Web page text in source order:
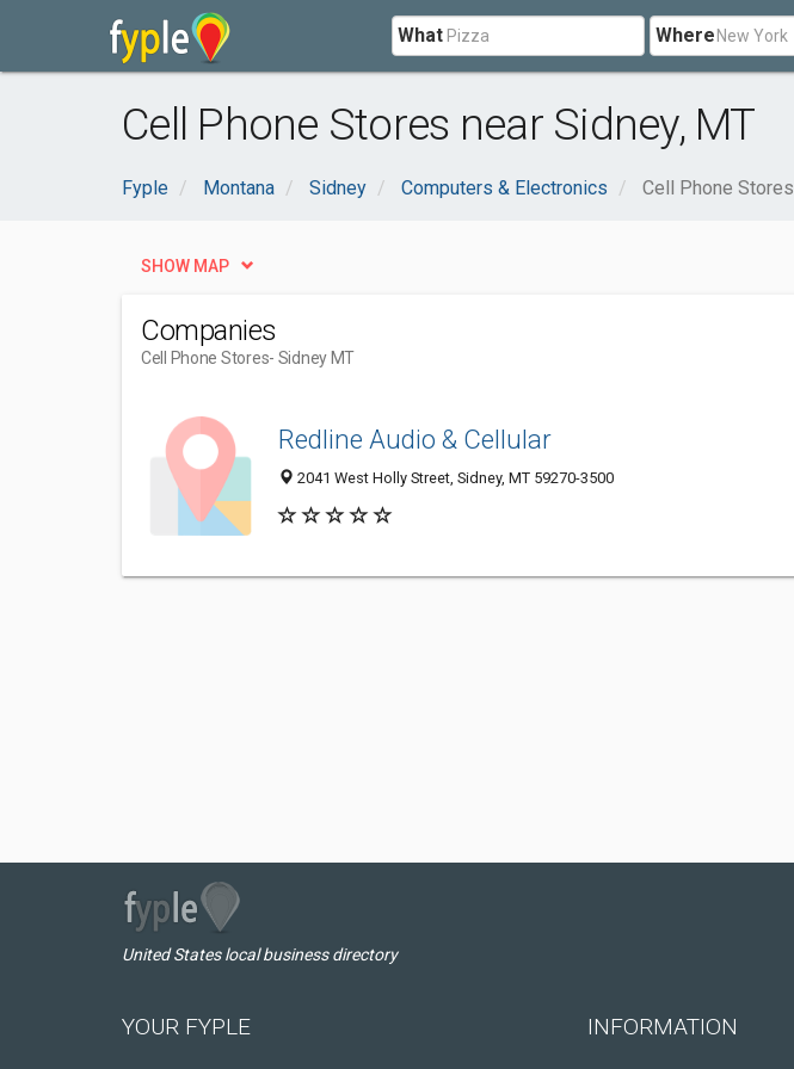
What Where
Cell Phone Stores near Sidney, MT
Fyple Montana Sidney Computers & Electronics Cell Phone Stores
SHOW MAP
Companies
Cell Phone Stores- Sidney MT
Redline Audio & Cellular
2041 West Holly Street, Sidney, MT 59270-3500
United States local business directory
YOUR FYPLE INFORMATION